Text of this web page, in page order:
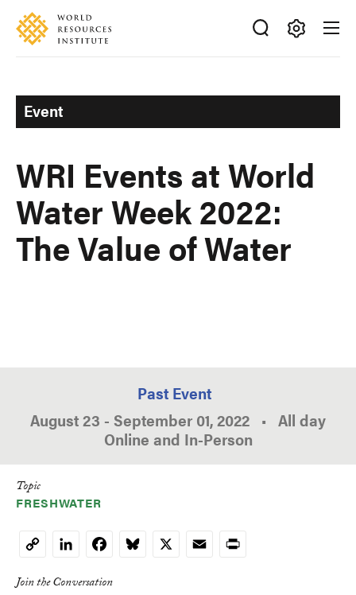
Skip
main
Accessibility
Making
Ideas
Happen
Event
WRI Events at World
Water Week 2022:
The Value of Water
Past Event
August 23 - September 01, 2022 • All day
Online and In-Person
Topic
FRESHWATER
Copy
Link
LinkedInFacebookBluesky
X EmailPrint
Join the Conversation